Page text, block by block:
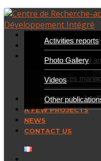
WHO WE ARE
Presentation
Partners
AREAS OF
OPERATION
Sustainable
Environmental
resources
Community
DOCUMENTATION
Activities reports
Photo Gallery
Videos
Other
A FEW PROJECTS
NEWS
CONTACT US